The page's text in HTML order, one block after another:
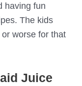
having fun
The kids
worse for that
Juice